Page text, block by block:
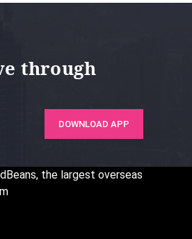
through
DOWNLOAD APP
the largest overseas